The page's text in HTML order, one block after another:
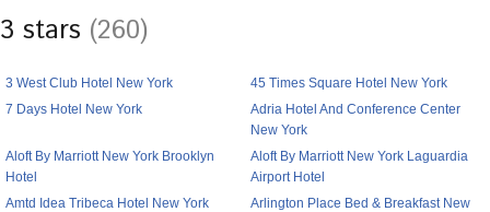
3 stars (260)
3 West Club Hotel New York
45 Times Square Hotel New York
7 Days Hotel New York
Adria Hotel And Conference Center
New York
Aloft By Marriott New York Brooklyn
Hotel
Aloft By Marriott New York Laguardia
Airport Hotel
Amtd Idea Tribeca Hotel New York
Arlington Place Bed & Breakfast New